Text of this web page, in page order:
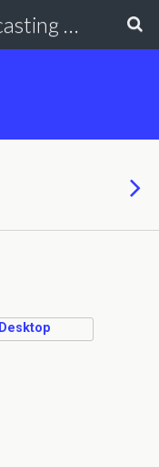
Charlottesville Podcasting Network
Desktop